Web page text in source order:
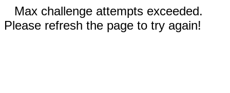
Max challenge attempts exceeded.
Please refresh the page to try again!